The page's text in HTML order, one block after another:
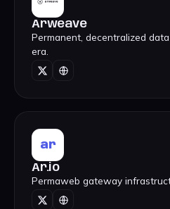
Arweave
Permanent, decentralized
era.
ar
Ar.io
Permaweb gateway